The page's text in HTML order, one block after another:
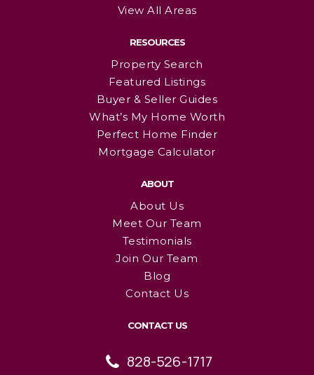
View All Areas
RESOURCES
Property Search
Featured Listings
Buyer & Seller Guides
What’s My Home Worth
Perfect Home Finder
Mortgage Calculator
ABOUT
About Us
Meet Our Team
Testimonials
Join Our Team
Blog
Contact Us
CONTACT US
828-526-1717